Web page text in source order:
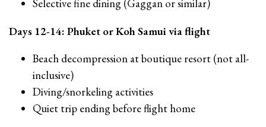
Selective fine dining (Gaggan or similar)
Days 12-14: Phuket or Koh Samui via flight
Beach decompression at boutique resort (not all-
inclusive)
Diving/snorkeling activities
Quiet trip ending before flight home